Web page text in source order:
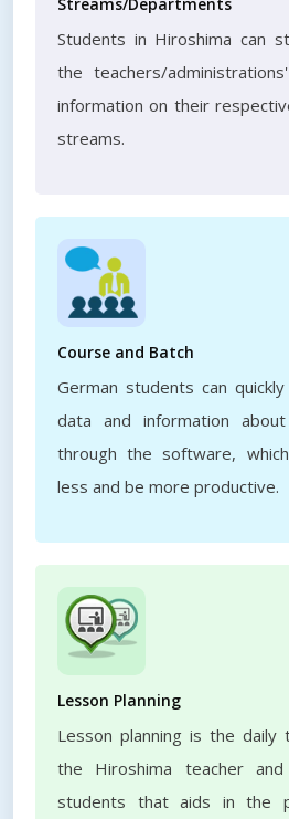
Students in Hiroshima can
the teachers/
information on their
streams.
Course and Batch
German students can
data and information
through the software,
less and be more productive.
Lesson Planning
Lesson planning is the
the Hiroshima teacher
students that aids in the